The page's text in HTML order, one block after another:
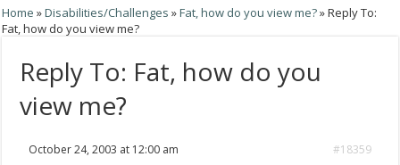
Home »Disabilities/Challenges »Fat, how do you view me?»Reply To:
Fat, how do you view me?
Reply To: Fat, how do you
view me?
October 24, 2003 at 12:00 am #18359